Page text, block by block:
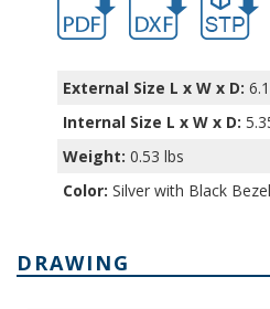
External Size L x W x D:
Internal Size L x W x D:
Weight: 0.53 lbs
Color: Silver with Black Bezel
DRAWING